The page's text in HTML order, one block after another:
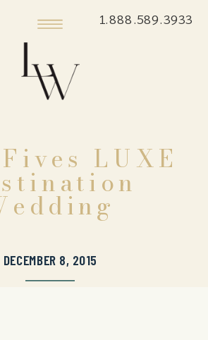
1.888.589.3933
LUXE
DECEMBER 8, 2015